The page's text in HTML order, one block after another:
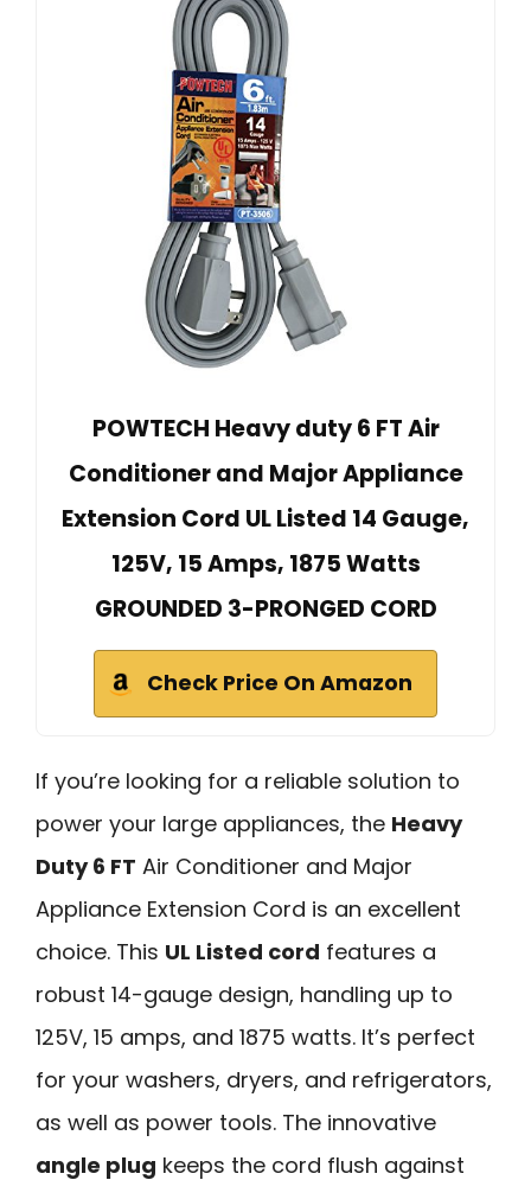
POWTECH Heavy duty 6 FT Air
Conditioner and Major Appliance
Extension Cord UL Listed 14 Gauge,
125V, 15 Amps, 1875 Watts
GROUNDED 3-PRONGED CORD
Check Price On Amazon
If you’re looking for a reliable solution to
power your large appliances, the Heavy
Duty 6 FT Air Conditioner and Major
Appliance Extension Cord is an excellent
choice. This UL Listed cord features a
robust 14-gauge design, handling up to
125V, 15 amps, and 1875 watts. It’s perfect
for your washers, dryers, and refrigerators,
as well as power tools. The innovative
angle plug keeps the cord flush against